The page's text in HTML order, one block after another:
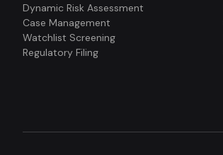
Dynamic Risk Assessment
Case Management
Watchlist Screening
Regulatory Filing